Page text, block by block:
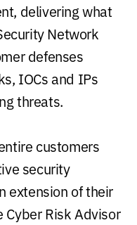
delivering what
Network
defenses
IOCs and IPs
threats.
customers
security
extension of their
Cyber Risk Advisor